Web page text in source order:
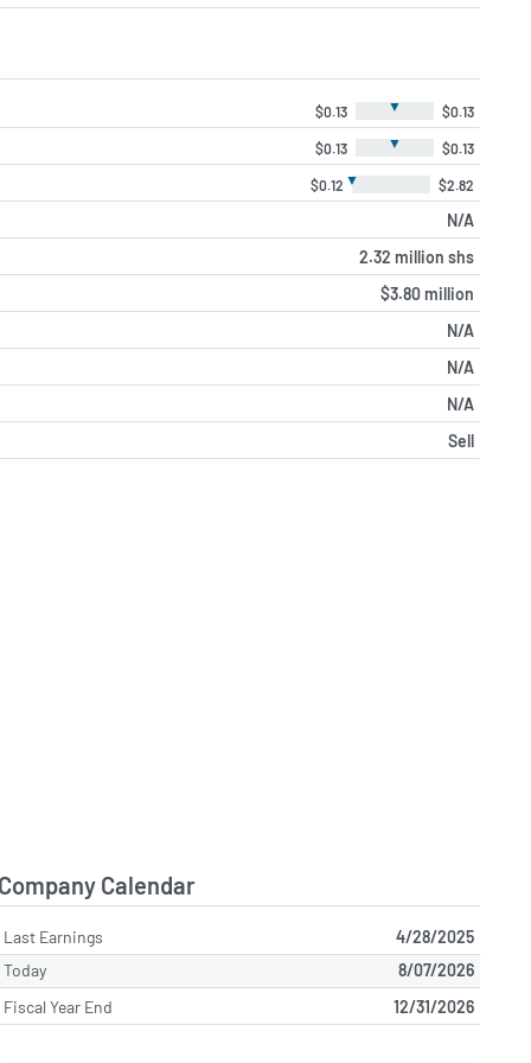
$0.13 ▼ $0.13
$0.13 ▼ $0.13
$0.12 ▼ $2.82
N/A
2.32 million shs
$3.80 million
N/A
N/A
N/A
Sell
Company Calendar
Last Earnings
4/28/2025
Today
8/07/2026
Fiscal Year End
12/31/2026